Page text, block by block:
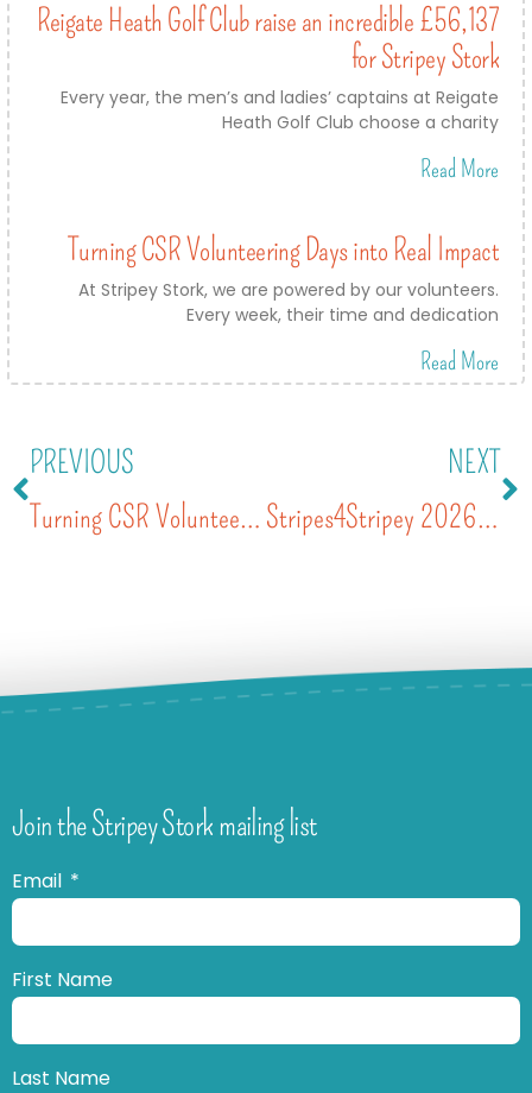
Reigate Heath Golf Club raise an incredible £56,137
for Stripey Stork
Every year, the men’s and ladies’ captains at Reigate
Heath Golf Club choose a charity
Read More
Turning CSR Volunteering Days into Real Impact
At Stripey Stork, we are powered by our volunteers.
Every week, their time and dedication
Read More
PREVIOUS
Turning CSR Volunteering Days into Real Impact
NEXT
Stripes4Stripey 2026: A Day of Colour, Community and Support
Join the Stripey Stork mailing list
Email
First Name
Last Name